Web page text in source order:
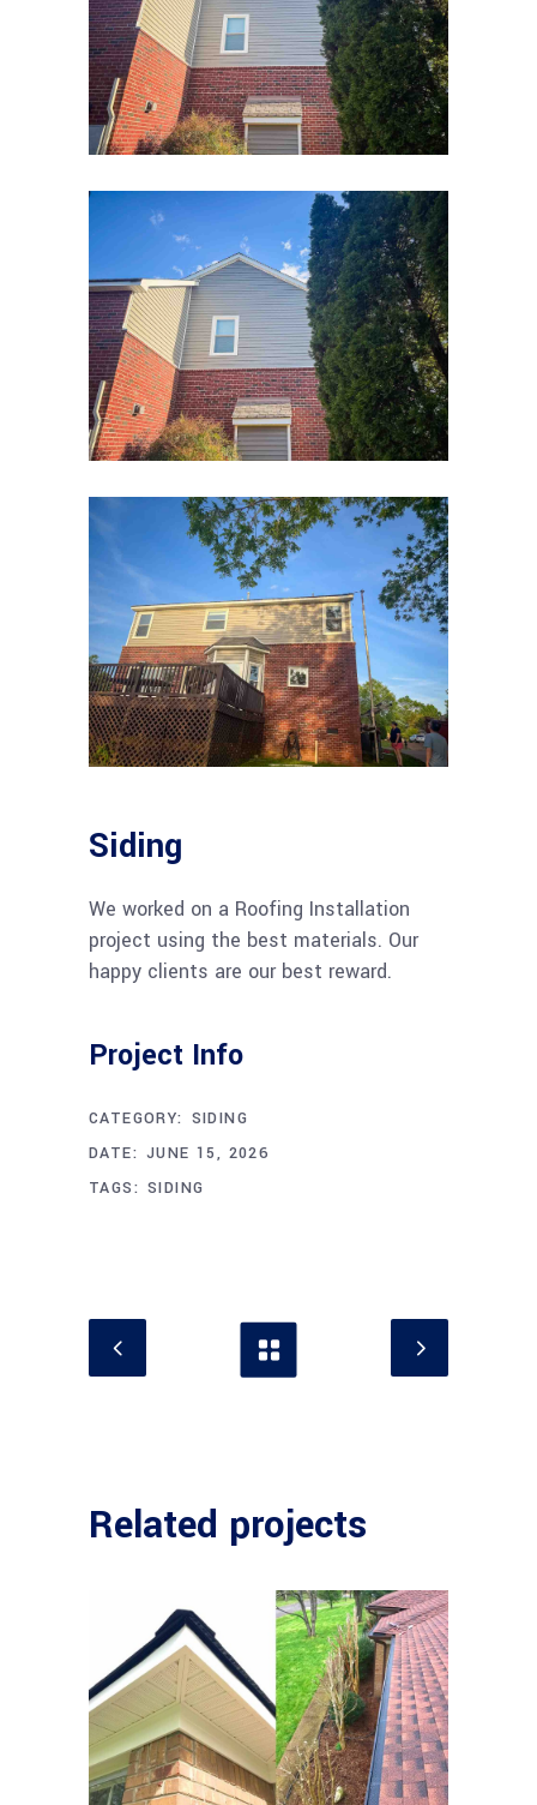
Siding
We worked on a Roofing Installation
project using the best materials. Our
happy clients are our best reward.
Project Info
CATEGORY: SIDING
DATE: JUNE 15, 2026
TAGS: SIDING
Related projects